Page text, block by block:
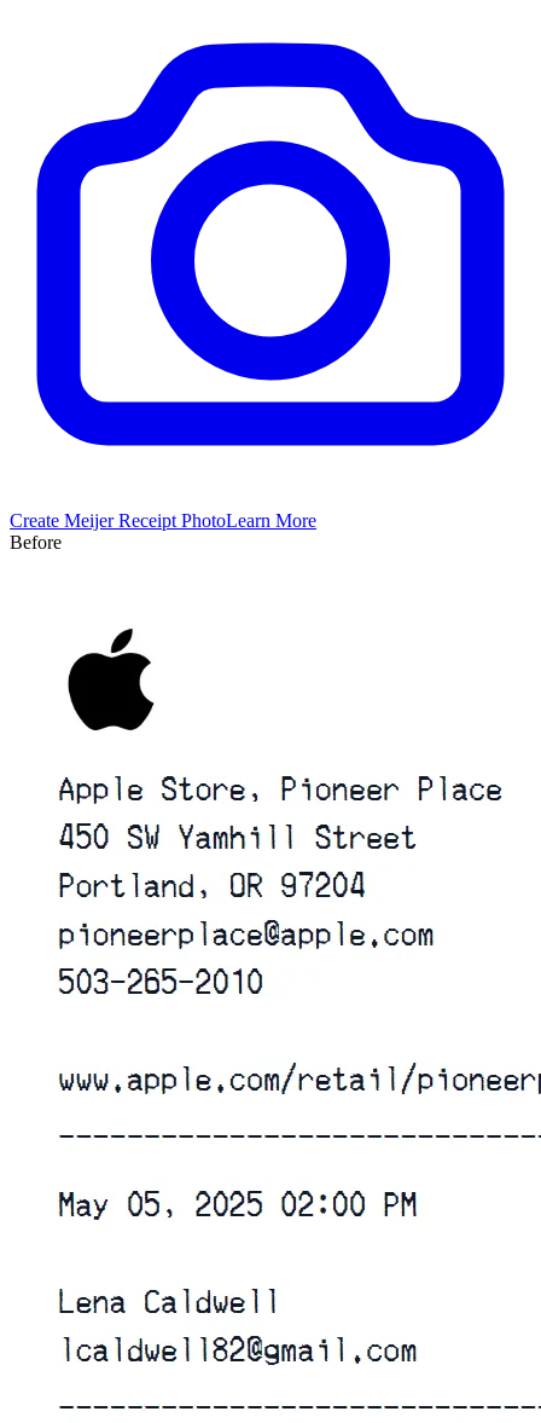
Create MeijerReceipt PhotoLearn More
Before